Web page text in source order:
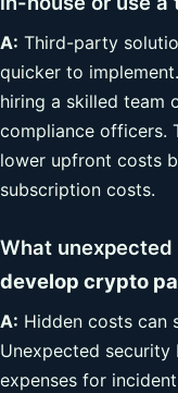
A: Third-party
quicker to
hiring a skilled team
compliance officers.
lower upfront costs
subscription costs.
What
develop crypto
A: Hidden costs can
Unexpected security
expenses for